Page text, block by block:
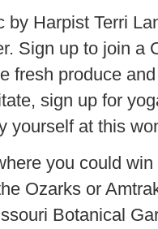
by Harpist Terri
Sign up to join a
fresh produce
sign up for
yourself at this
you could
Ozarks or
Botanical